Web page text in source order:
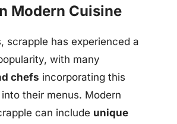
Modern Cuisine
scrapple has experienced a
with many
chefs incorporating this
their menus. Modern
can include unique